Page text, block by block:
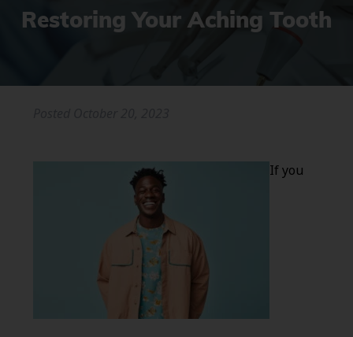
Restoring Your Aching Tooth
If you